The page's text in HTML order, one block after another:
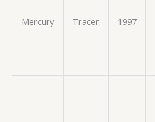
Mercury Tracer 1997